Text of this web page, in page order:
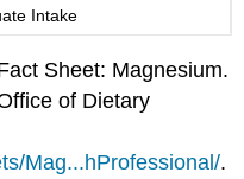
Intake
Sheet: Magnesium.
of Dietary
Mag...hProfessional/.